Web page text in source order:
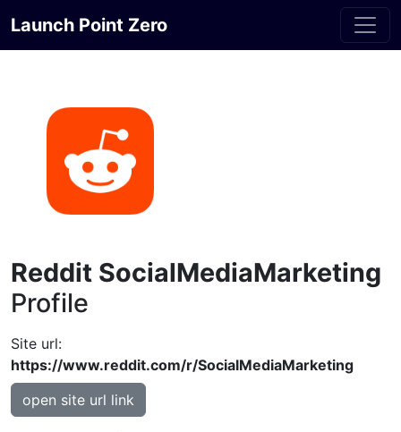
Launch Point Zero
Reddit SocialMediaMarketing
Profile
Site url:
https://www.reddit.com/r/SocialMediaMarketing
open site url link